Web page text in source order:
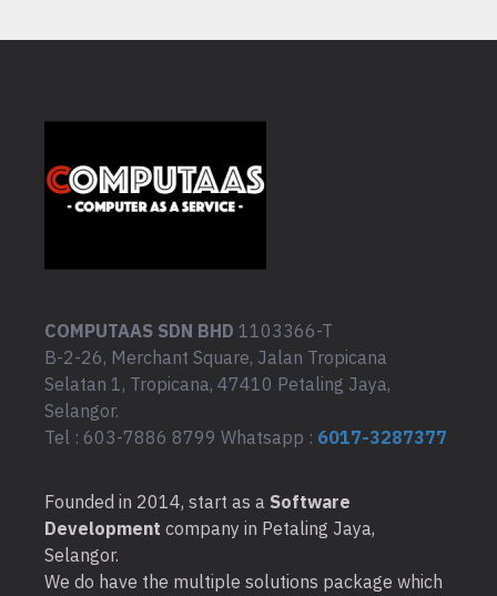
COMPUTAAS SDN BHD 1103366-T
B-2-26, Merchant Square, Jalan Tropicana
Selatan 1, Tropicana, 47410 Petaling Jaya,
Selangor.
Tel : 603-7886 8799 Whatsapp : 6017-3287377
Founded in 2014, start as a Software
Development company in Petaling Jaya,
Selangor.
We do have the multiple solutions package which